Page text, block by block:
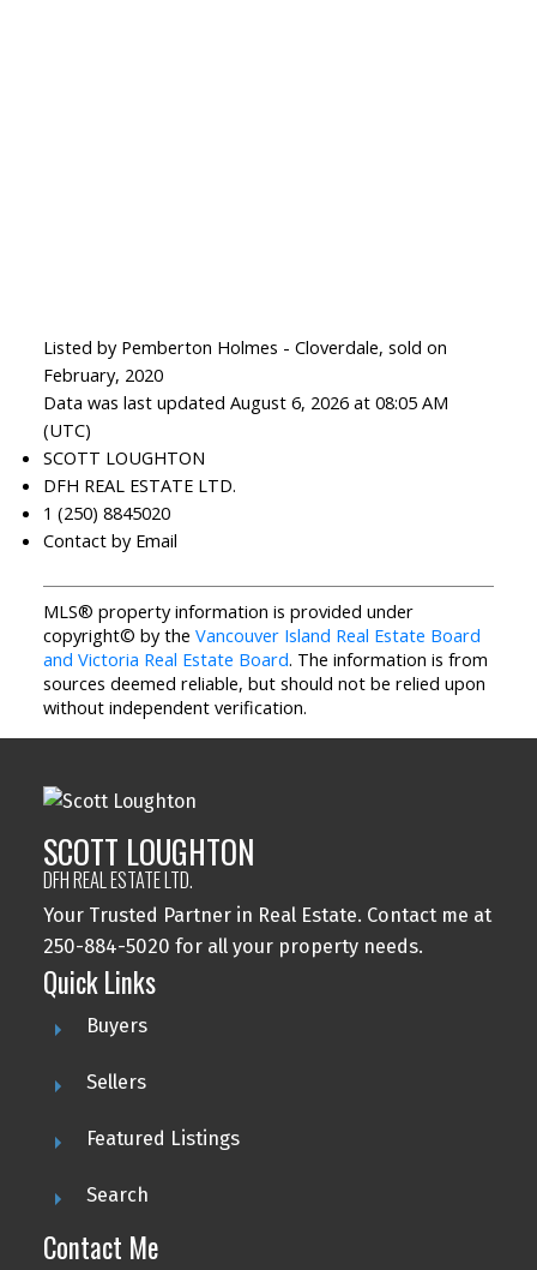
Listed by Pemberton Holmes - Cloverdale, sold on
February, 2020
Data was last updated August 6, 2026 at 08:05 AM
(UTC)
SCOTT LOUGHTON
DFH REAL ESTATE LTD.
1 (250) 8845020
Contact by Email
MLS® property information is provided under
copyright© by the Vancouver Island Real Estate Board
and Victoria Real Estate Board. The information is from
sources deemed reliable, but should not be relied upon
without independent verification.
SCOTT LOUGHTON
DFH REAL ESTATE LTD.
Your Trusted Partner in Real Estate. Contact me at
250-884-5020 for all your property needs.
Quick Links
Buyers
Sellers
Featured Listings
Search
Contact Me